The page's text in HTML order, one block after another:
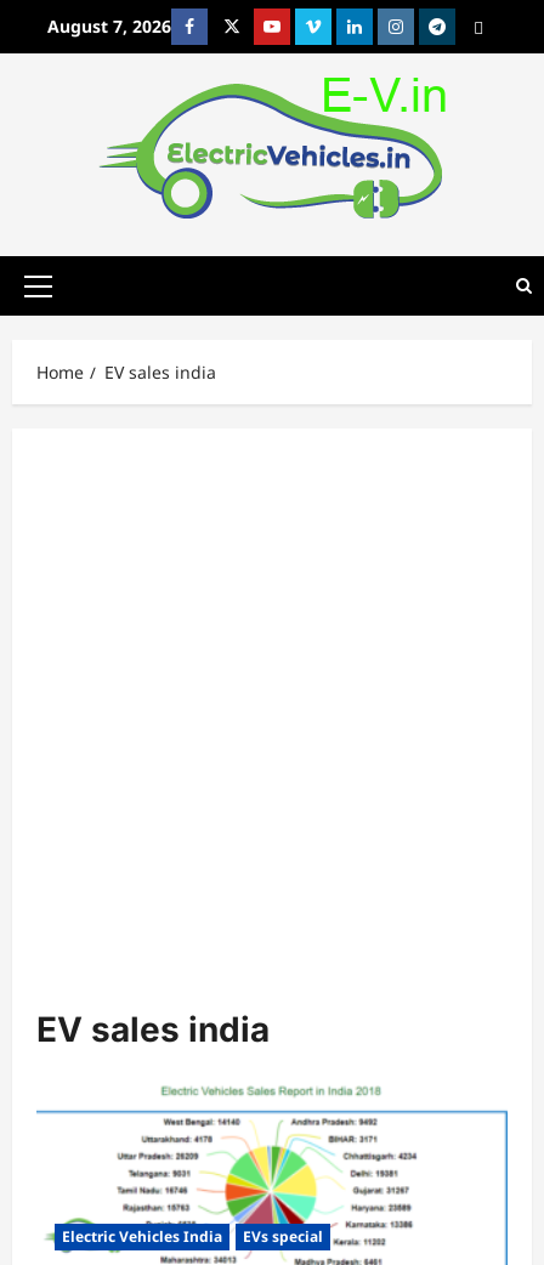
August 7, 2026 FacebookTwitterYoutubeVimeoLinkedinInstagram
t MetaCafe
Primary
Home EV sales india
EV sales india
Electric Vehicles India EVs special